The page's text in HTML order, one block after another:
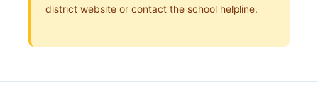
district website or contact the school helpline.